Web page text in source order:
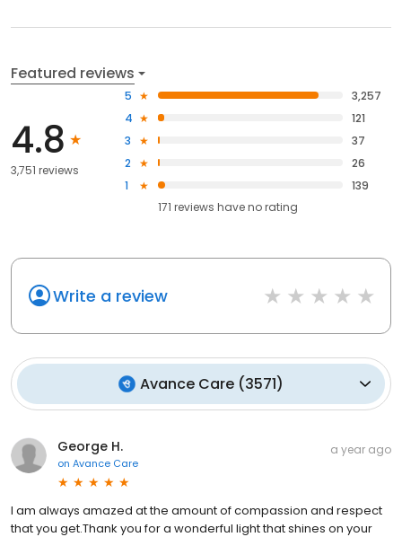
Featured reviews
4.8
3,751 reviews
5
3,257
4
121
3
37
2
26
1
139
171 reviews haveno rating
Write a review
Avance Care (3571)
George H.
on Avance Care
a year ago
I am always amazed at the amount of compassion and respect
that you get.Thank you for a wonderful light that shines on your